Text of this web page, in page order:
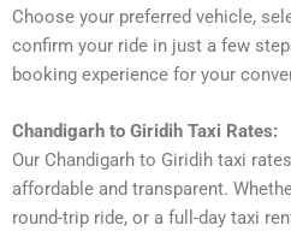
Choose your preferred vehicle,
confirm your ride in just a few
booking experience for your
Chandigarh to Giridih Taxi Rates:
Our Chandigarh to Giridih taxi
affordable and transparent.
round-trip ride, or a full-day taxi